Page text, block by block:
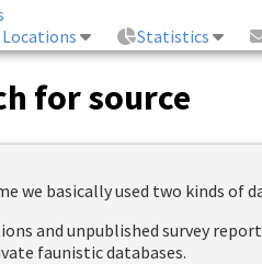
Locations Statistics
for source
we basically used two kinds of
and unpublished survey
faunistic databases.